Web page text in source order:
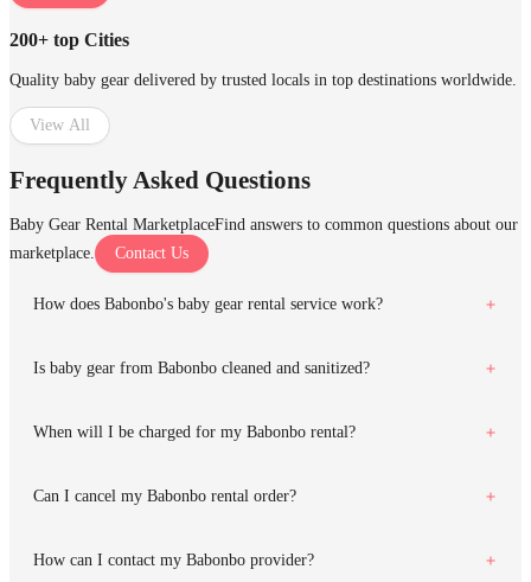
200+ top Cities
Quality baby gear delivered by trusted locals in top destinations worldwide.
View All
Frequently Asked Questions
Baby Gear Rental MarketplaceFind answers to common questions about our
marketplace.
Contact Us
How does Babonbo's baby gear rental service work?
Is baby gear from Babonbo cleaned and sanitized?
When will I be charged for my Babonbo rental?
Can I cancel my Babonbo rental order?
How can I contact my Babonbo provider?